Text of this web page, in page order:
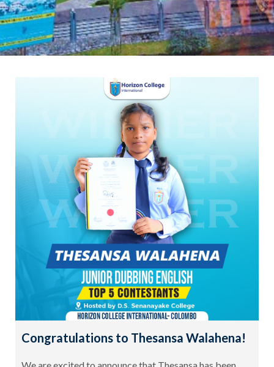
Congratulations to Thesansa Walahena!